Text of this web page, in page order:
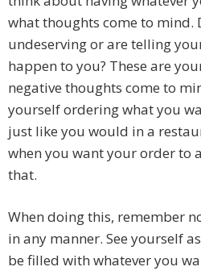
what thoughts come to mind.
undeserving or are telling
happen to you? These are
negative thoughts come to
yourself ordering what you
just like you would in a
when you want your order to
that.
When doing this, remember
in any manner. See yourself
be filled with whatever you